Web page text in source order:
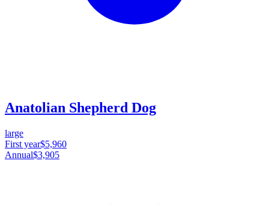
Anatolian Shepherd Dog
large
First year$5,960
Annual$3,905